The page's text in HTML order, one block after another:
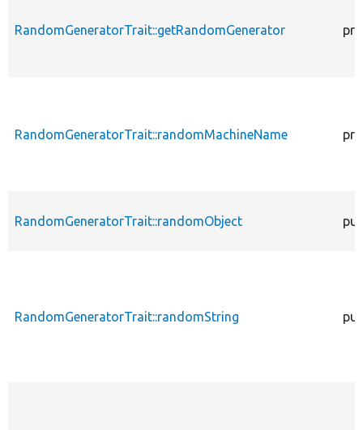
RandomGeneratorTrait::getRandomGenerator
RandomGeneratorTrait::randomMachineName
RandomGeneratorTrait::randomObject
RandomGeneratorTrait::randomString